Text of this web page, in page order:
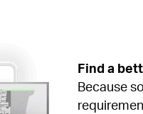
Find a
Because